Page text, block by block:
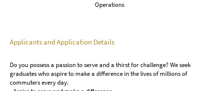
Operations
Applicants and Application Details
Do you possess a passion to serve and a thirst for challenge? We seek
graduates who aspire to make a difference in the lives of millions of
commuters every day.